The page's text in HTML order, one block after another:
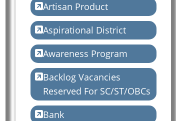
Artisan Product
Aspirational District
Awareness Program
Backlog Vacancies
Reserved For SC/ST/OBCs
Bank